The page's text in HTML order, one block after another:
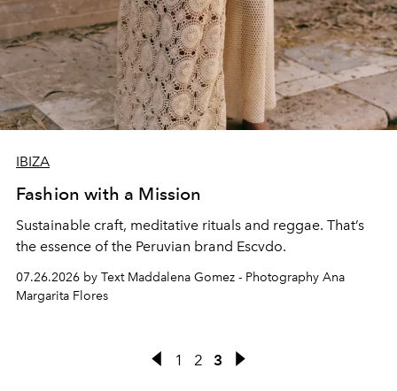
IBIZA
Fashion with a Mission
Sustainable craft, meditative rituals and reggae. That’s
the essence of the Peruvian brand Escvdo.
07.26.2026 by Text Maddalena Gomez - Photography Ana
Margarita Flores
1 2 3